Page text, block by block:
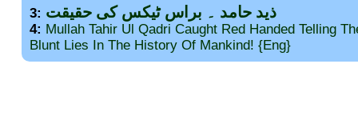
3: ذید حامد ۔ براس ٹیکس کی حقیقت
4: Mullah Tahir Ul Qadri Caught Red Handed Telling
Blunt Lies In The History Of Mankind! {Eng}